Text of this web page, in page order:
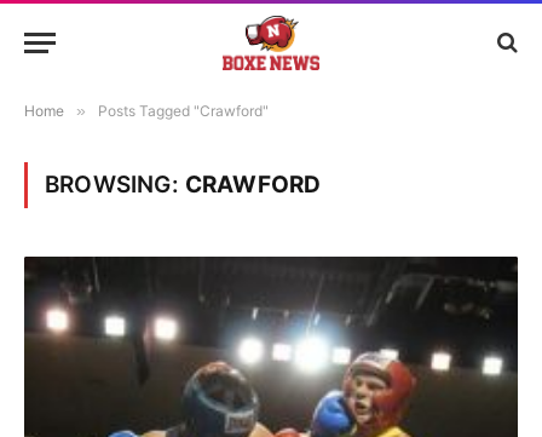
Home » Posts Tagged "Crawford"
BROWSING: CRAWFORD